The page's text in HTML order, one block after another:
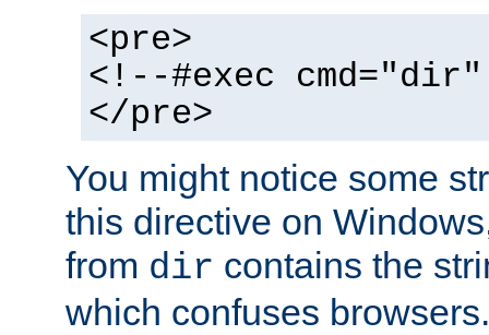
<pre>
<!--#exec
</pre>
You might notice some
this directive on
from dir contains the
which confuses browsers.